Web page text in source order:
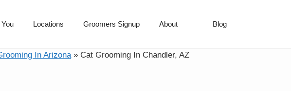
Locations Groomers Signup About Blog
In Arizona» Cat Grooming In Chandler, AZ